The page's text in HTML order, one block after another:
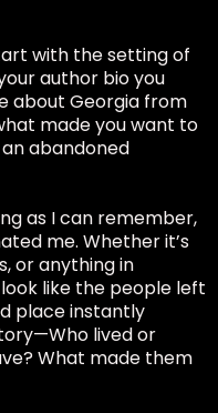
with the setting of
author bio you
about Georgia from
made you want to
abandoned
as I can remember,
me. Whether it’s
or anything in
like the people left
place instantly
lived or
What made them